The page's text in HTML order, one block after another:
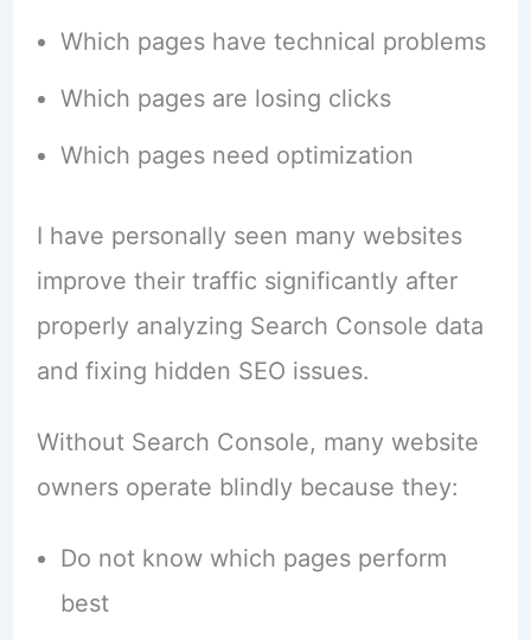
Which pages have technical problems
Which pages are losing clicks
Which pages need optimization
I have personally seen many websites
improve their traffic significantly after
properly analyzing Search Console data
and fixing hidden SEO issues.
Without Search Console, many website
owners operate blindly because they:
Do not know which pages perform
best